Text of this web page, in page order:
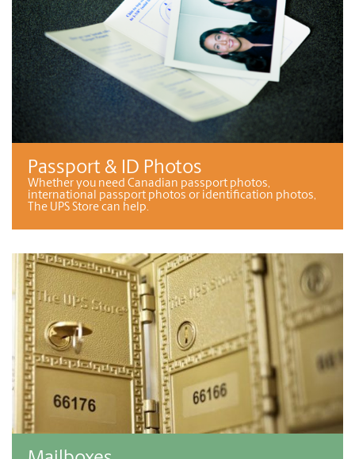
Passport & ID Photos
Whether you need Canadian passport photos,
international passport photos or identification photos,
The UPS Store can help.